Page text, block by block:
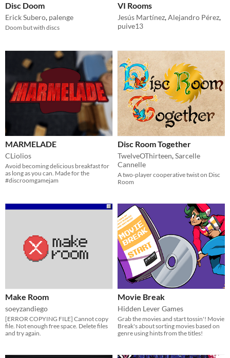
Disc Doom
Erick Subero, palenge
Doom but with discs
VI Rooms
Jesús Martínez,Alejandro Pérez,
puive13
MARMELADE
CLiolios
Avoid becoming delicious breakfast for
as long as you can. Made for the
#discroomgamejam
Disc Room Together
TwelveOThirteen,Sarcelle
Cannelle
A two-player cooperative twist on Disc
Room
Make Room
soeyzandiego
[ERROR COPYING FILE] Cannot copy
file. Not enough free space. Delete files
and try again.
Movie Break
Hidden Lever Games
Grab the movies and start tossin'! Movie
Break's about sorting movies based on
genre using hints from the titles!